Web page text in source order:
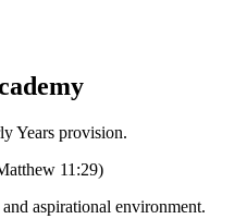
Years provision.
11:29)
aspirational environment.